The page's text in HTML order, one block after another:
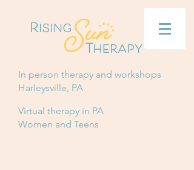
In person therapy and workshops
Harleysville, PA
Virtual therapy in PA
Women and Teens